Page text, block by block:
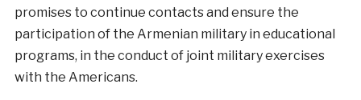
promises to continue contacts and ensure the
participation of the Armenian military in educational
programs, in the conduct of joint military exercises
with the Americans.